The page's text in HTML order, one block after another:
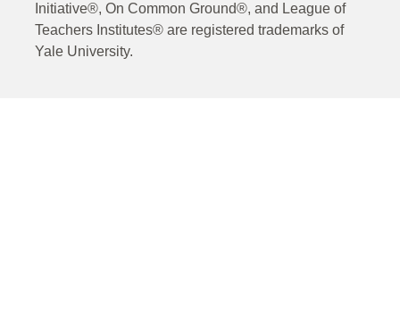
Initiative®, On Common Ground®, and League of
Teachers Institutes® are registered trademarks of
Yale University.